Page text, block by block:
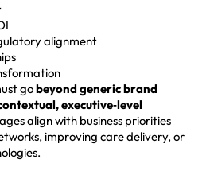
alignment
gobeyond generic brand
executive‑level
align with business priorities
improving care delivery, or